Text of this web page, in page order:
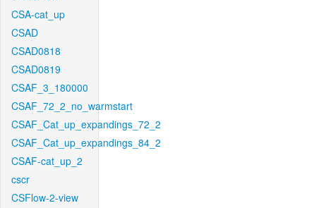
CSA-cat_up
CSAD
CSAD0818
CSAD0819
CSAF_3_180000
CSAF_72_2_no_warmstart
CSAF_Cat_up_expandings_72_2
CSAF_Cat_up_expandings_84_2
CSAF-cat_up_2
cscr
CSFlow-2-view